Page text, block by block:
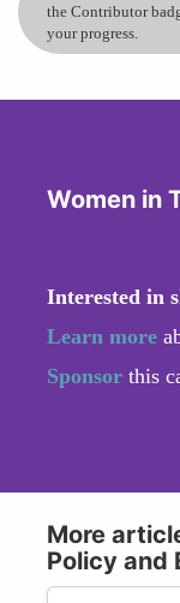
the Contributor
your progress.
Women in
Interested in
Learn more
Sponsor this
More
Policy and